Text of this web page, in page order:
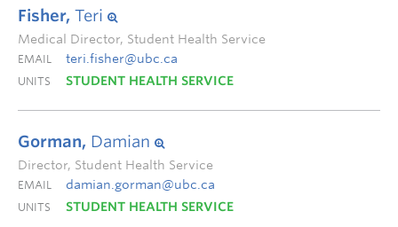
Fisher, Teri
Medical Director, Student Health Service
EMAIL teri.fisher@ubc.ca
UNITS STUDENT HEALTH SERVICE
Gorman, Damian
Director, Student Health Service
EMAIL damian.gorman@ubc.ca
UNITS STUDENT HEALTH SERVICE